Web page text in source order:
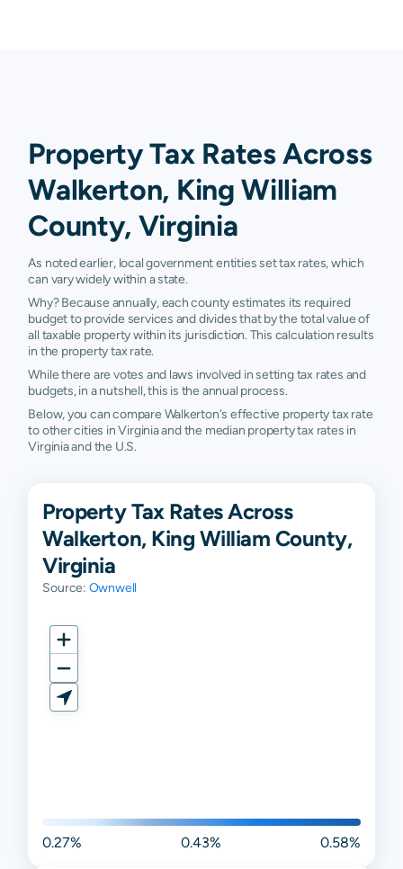
Property Tax Rates Across
Walkerton, King William
County, Virginia
As noted earlier, local government entities set tax rates, which
can vary widely within a state.
Why? Because annually, each county estimates its required
budget to provide services and divides that by the total value of
all taxable property within its jurisdiction. This calculation results
in the property tax rate.
While there are votes and laws involved in setting tax rates and
budgets, in a nutshell, this is the annual process.
Below, you can compare Walkerton's effective property tax rate
to other cities in Virginia and the median property tax rates in
Virginia and the U.S.
Property Tax Rates Across
Walkerton, King William County,
Virginia
Source: Ownwell
0.27% 0.43% 0.58%